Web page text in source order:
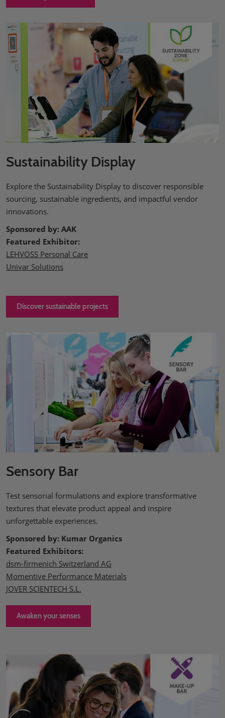
Sustainability Display
Explore the Sustainability Display to discover responsible
sourcing, sustainable ingredients, and impactful vendor
innovations.
Sponsored by: AAK
Featured Exhibitor:
LEHVOSS Personal Care
Univar Solutions
Discover sustainable projects
Sensory Bar
Test sensorial formulations and explore transformative
textures that elevate product appeal and inspire
unforgettable experiences.
Sponsored by: Kumar Organics
Featured Exhibitors:
dsm-firmenich Switzerland AG
Momentive Performance Materials
JOVER SCIENTECH S.L.
Awaken your senses